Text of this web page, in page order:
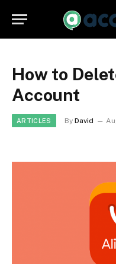
How to
Account
ARTICLES By David